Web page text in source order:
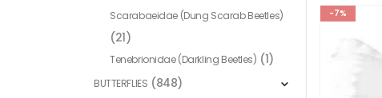
-7%
Scarabaeidae (Dung Scarab Beetles)
(21)
Tenebrionidae (Darkling Beetles) (1)
BUTTERFLIES (848)